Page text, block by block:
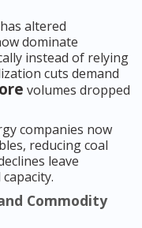
altered
dominate
instead of relying
cuts demand
volumes dropped
companies now
reducing coal
leave
Commodity